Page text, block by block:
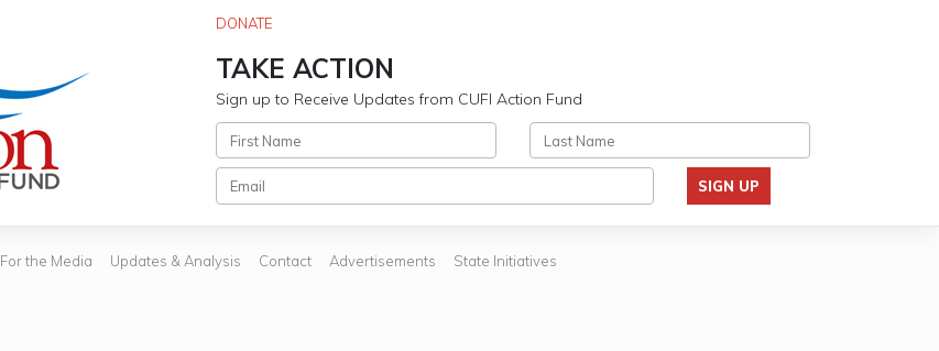
DONATE
TAKE ACTION
Sign up to Receive Updates from CUFI Action Fund
SIGN UP
For the Media Updates & Analysis Contact Advertisements State Initiatives